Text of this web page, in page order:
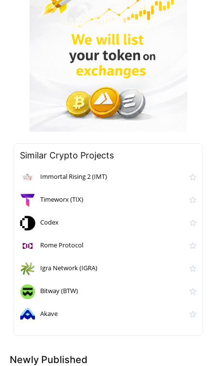
Similar Crypto Projects
Immortal Rising 2 (IMT)
Timeworx (TIX)
Codex
Rome Protocol
Igra Network (IGRA)
Bitway (BTW)
Akave
Newly Published